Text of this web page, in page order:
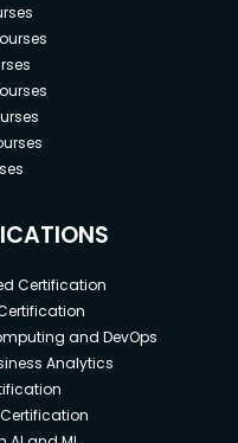
Certification
and DevOps
Analytics